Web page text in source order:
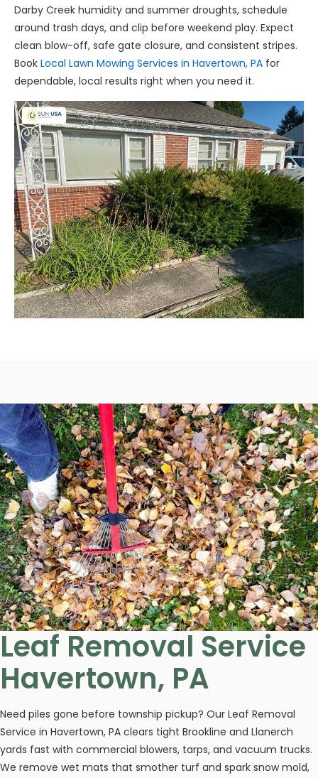
Darby Creek humidity and summer droughts, schedule
around trash days, and clip before weekend play. Expect
clean blow-off, safe gate closure, and consistent stripes.
Book Local Lawn Mowing Services in Havertown, PA for
dependable, local results right when you need it.
Leaf Removal Service
Havertown, PA
Need piles gone before township pickup? Our Leaf Removal
Service in Havertown, PA clears tight Brookline and Llanerch
yards fast with commercial blowers, tarps, and vacuum trucks.
We remove wet mats that smother turf and spark snow mold,